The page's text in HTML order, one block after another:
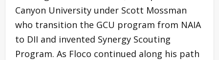
Canyon University under Scott Mossman
who transition the GCU program from NAIA
to DII and invented Synergy Scouting
Program. As Floco continued along his path